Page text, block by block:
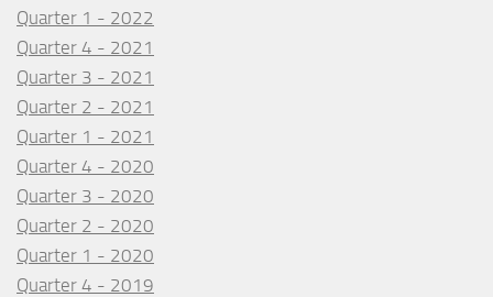
Quarter 1 - 2022
Quarter 4 - 2021
Quarter 3 - 2021
Quarter 2 - 2021
Quarter 1 - 2021
Quarter 4 - 2020
Quarter 3 - 2020
Quarter 2 - 2020
Quarter 1 - 2020
Quarter 4 - 2019